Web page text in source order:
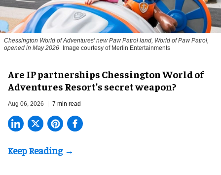
Chessington World of Adventures' new Paw Patrol land, World of Paw Patrol,
opened in May 2026
Image courtesy of Merlin Entertainments
Are IP partnerships Chessington World of
Adventures Resort’s secret weapon?
Aug 06, 2026 7 min read